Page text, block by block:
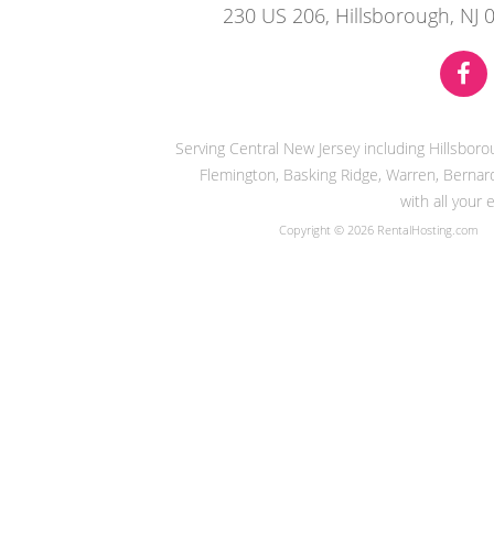
230 US 206, Hillsborough, NJ
Serving Central New Jersey including
Flemington, Basking Ridge, Warren,
with all your
Copyright © 2026 RentalHosting.com